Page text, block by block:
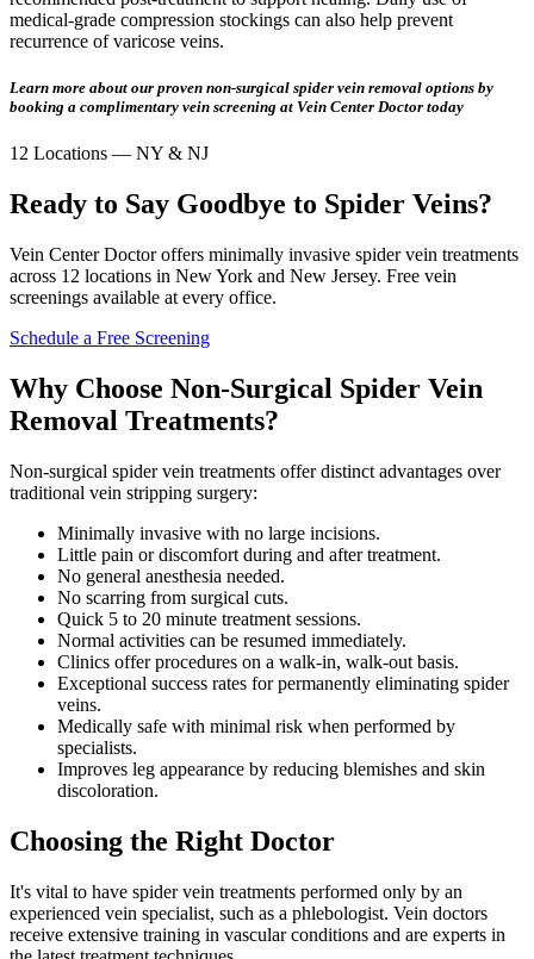
medical-grade compression stockings can also help prevent
recurrence of varicose veins.
Learn more about our proven non-surgical spider vein removal options by
booking a complimentary vein screening at Vein Center Doctor today
12 Locations — NY & NJ
Ready to Say Goodbye to Spider Veins?
Vein Center Doctor offers minimally invasive spider vein treatments
across 12 locations in New York and New Jersey. Free vein
screenings available at every office.
Schedule a Free Screening
Why Choose Non-Surgical Spider Vein
Removal Treatments?
Non-surgical spider vein treatments offer distinct advantages over
traditional vein stripping surgery:
Minimally invasive with no large incisions.
Little pain or discomfort during and after treatment.
No general anesthesia needed.
No scarring from surgical cuts.
Quick 5 to 20 minute treatment sessions.
Normal activities can be resumed immediately.
Clinics offer procedures on a walk-in, walk-out basis.
Exceptional success rates for permanently eliminating spider
veins.
Medically safe with minimal risk when performed by
specialists.
Improves leg appearance by reducing blemishes and skin
discoloration.
Choosing the Right Doctor
It's vital to have spider vein treatments performed only by an
experienced vein specialist, such as a phlebologist. Vein doctors
receive extensive training in vascular conditions and are experts in